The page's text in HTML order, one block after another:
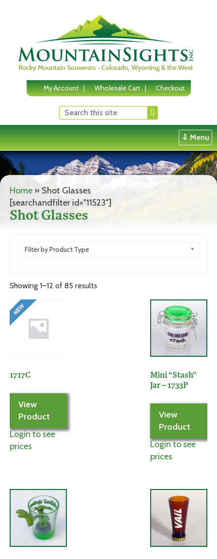
My Account Wholesale Cart Checkout
⇩ Menu
Home » Shot Glasses
[searchandfilter id="11523"]
Shot Glasses
Filter by Product Type
Showing 1–12 of 85 results
1717C
View
Product
Login to see
prices
Mini “Stash”
Jar – 1733P
View
Product
Login to see
prices